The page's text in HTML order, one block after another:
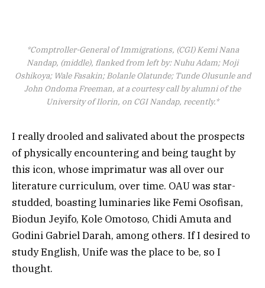
*Comptroller-General of Immigrations, (CGI) Kemi Nana
Nandap, (middle), flanked from left by: Nuhu Adam; Moji
Oshikoya; Wale Fasakin; Bolanle Olatunde; Tunde Olusunle and
John Ondoma Freeman, at a courtesy call by alumni of the
University of Ilorin, on CGI Nandap, recently.*
I really drooled and salivated about the prospects
of physically encountering and being taught by
this icon, whose imprimatur was all over our
literature curriculum, over time. OAU was star-
studded, boasting luminaries like Femi Osofisan,
Biodun Jeyifo, Kole Omotoso, Chidi Amuta and
Godini Gabriel Darah, among others. If I desired to
study English, Unife was the place to be, so I
thought.